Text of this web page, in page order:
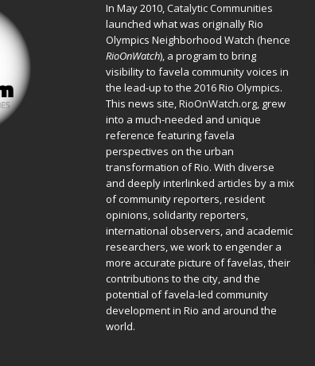
In May 2010,Catalytic Communities
launched what was originally Rio
Olympics Neighborhood Watch (hence
RioOnWatch), a program to bring
visibility to favela community voices in
the lead-up to the 2016 Rio Olympics.
This news site,RioOnWatch.org, grew
into a much-needed and unique
reference featuring favela
perspectives on the urban
transformation of Rio. With diverse
and deeply interlinked articles by a mix
of community reporters, resident
opinions, solidarity reporters,
international observers, and academic
researchers, we work to engender a
more accurate picture of favelas, their
contributions to the city, and the
potential of favela-led community
development in Rio and around the
world.